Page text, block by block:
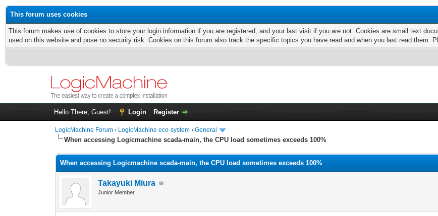
This forum uses cookies
This forum makes use of cookies to store your login information if you are registered, and your last visit if you are not. Cookies are small text
used on this website and pose no security risk. Cookies on this forum also track the specific topics you have read and when you last read them.
Hello There, Guest! Login Register
LogicMachine Forum › LogicMachine eco-system ›General
When accessing Logicmachine scada-main, the CPU load sometimes exceeds 100%
When accessing Logicmachine scada-main, the CPU load sometimes exceeds 100%
Takayuki Miura
Junior Member